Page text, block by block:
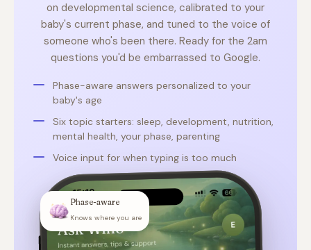
on developmental science, calibrated to your
baby's current phase, and tuned to the voice of
someone who's been there. Ready for the 2am
questions you'd be embarrassed to Google.
Phase-aware answers personalized to your
baby's age
Six topic starters: sleep, development, nutrition,
mental health, your phase, parenting
Voice input for when typing is too much
Phase-aware
Knows where you are